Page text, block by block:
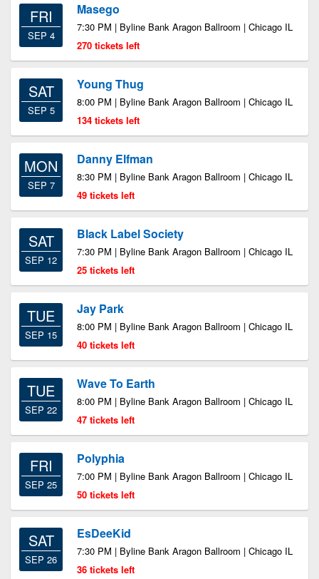
FRI
SEP 4
Masego
7:30 PM | Byline Bank Aragon Ballroom | Chicago IL
270 tickets left
SAT
SEP 5
Young Thug
8:00 PM | Byline Bank Aragon Ballroom | Chicago IL
134 tickets left
MON
SEP 7
Danny Elfman
8:30 PM | Byline Bank Aragon Ballroom | Chicago IL
49 tickets left
SAT
SEP 12
Black Label Society
7:30 PM | Byline Bank Aragon Ballroom | Chicago IL
25 tickets left
TUE
SEP 15
Jay Park
8:00 PM | Byline Bank Aragon Ballroom | Chicago IL
40 tickets left
TUE
SEP 22
Wave To Earth
8:00 PM | Byline Bank Aragon Ballroom | Chicago IL
47 tickets left
FRI
SEP 25
Polyphia
7:00 PM | Byline Bank Aragon Ballroom | Chicago IL
50 tickets left
SAT
SEP 26
EsDeeKid
7:30 PM | Byline Bank Aragon Ballroom | Chicago IL
36 tickets left